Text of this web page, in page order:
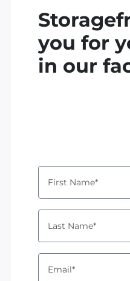
you for
in our
First Name*
Last Name*
Email*